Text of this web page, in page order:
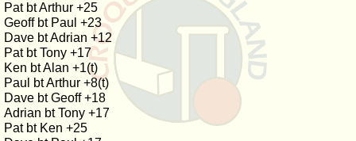
Pat bt Arthur +25
Geoff bt Paul +23
Dave bt Adrian +12
Pat bt Tony +17
Ken bt Alan +1(t)
Paul bt Arthur +8(t)
Dave bt Geoff +18
Adrian bt Tony +17
Pat bt Ken +25